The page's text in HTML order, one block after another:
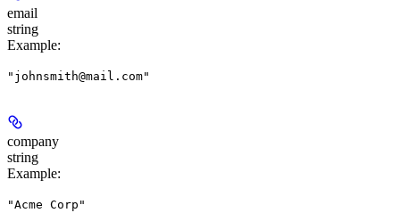
email
string
Example:
"johnsmith@mail.com"
company
string
Example:
"Acme Corp"